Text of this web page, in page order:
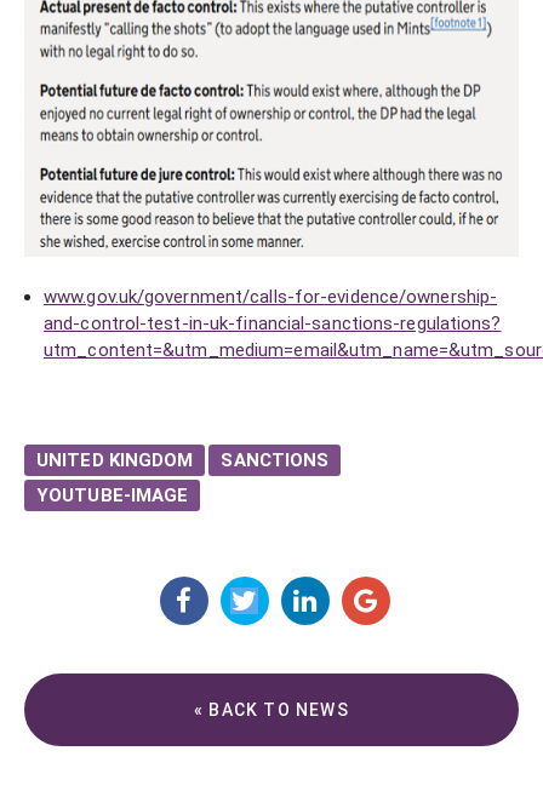
www.gov.uk/government/calls-for-evidence/ownership-
and-control-test-in-uk-financial-sanctions-regulations?
UNITED KINGDOM
SANCTIONS
YOUTUBE-IMAGE
« BACK TO NEWS